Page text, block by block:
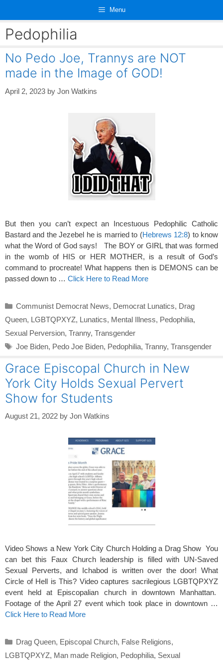
content
Menu
Pedophilia
No Pedo Joe, Trannys are NOT
made in the Image of GOD!
April 2, 2023 by Jon Watkins
But then you can’t expect an Incestuous Pedophilic Catholic
Bastard and the Jezebel he is married to (Hebrews 12:8) to know
what the Word of God says! The BOY or GIRL that was formed
in the womb of HIS or HER MOTHER, is a result of God’s
command to procreate! What happens then is DEMONS can be
passed down to … Click Here to Read More
Categories
Communist Democrat News, Democrat Lunatics, Drag
Queen, LGBTQPXYZ, Lunatics, Mental Illness, Pedophilia,
Sexual Perversion, Tranny, Transgender
Tags
Joe Biden, Pedo Joe Biden, Pedophilia, Tranny, Transgender
Grace Episcopal Church in New
York City Holds Sexual Pervert
Show for Students
August 21, 2022 by Jon Watkins
Video Shows a New York City Church Holding a Drag Show You
can bet this Faux Church leadership is filled with UN-Saved
Sexual Perverts, and Ichabod is written over the door! What
Circle of Hell is This? Video captures sacrilegious LGBTQPXYZ
event held at Episcopalian church in downtown Manhattan.
Footage of the April 27 event which took place in downtown …
Click Here to Read More
Categories
Drag Queen, Episcopal Church, False Religions,
LGBTQPXYZ, Man made Religion, Pedophilia, Sexual